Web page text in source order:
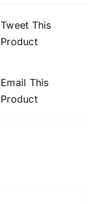
Tweet This
Product
Email This
Product